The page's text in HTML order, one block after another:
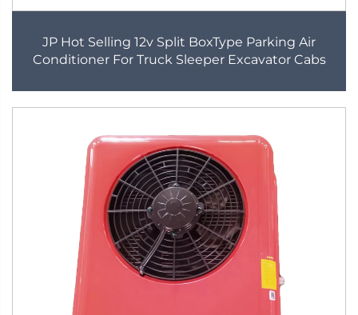
JP Hot Selling 12v Split BoxType Parking Air
Conditioner For Truck Sleeper Excavator Cabs